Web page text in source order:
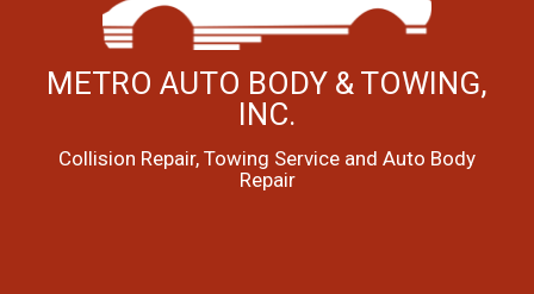
METRO AUTO BODY & TOWING,
INC.
Collision Repair, Towing Service and Auto Body
Repair